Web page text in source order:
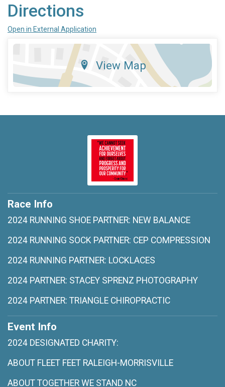
Directions
Open in External Application
View Map
Race Info
2024 RUNNING SHOE PARTNER: NEW BALANCE
2024 RUNNING SOCK PARTNER: CEP COMPRESSION
2024 RUNNING PARTNER: LOCKLACES
2024 PARTNER: STACEY SPRENZ PHOTOGRAPHY
2024 PARTNER: TRIANGLE CHIROPRACTIC
Event Info
2024 DESIGNATED CHARITY:
ABOUT FLEET FEET RALEIGH-MORRISVILLE
ABOUT TOGETHER WE STAND NC